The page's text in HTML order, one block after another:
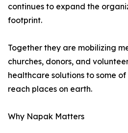
continues to expand the
footprint.
Together they are mobilizing
churches, donors, and
healthcare solutions to some
reach places on earth.
Why Napak Matters